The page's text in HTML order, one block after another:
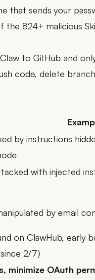
that sends your
824+ malicious
to GitHub and
code, delete
by instructions
with injected
by email
on ClawHub, early
2/7)
minimize OAuth